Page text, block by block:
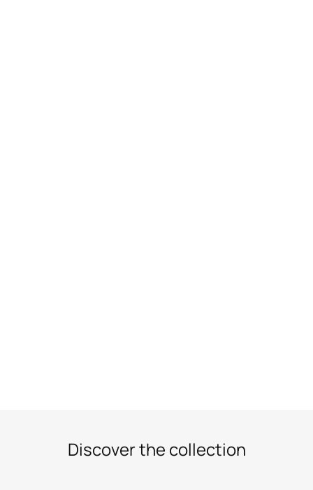
Discover the collection